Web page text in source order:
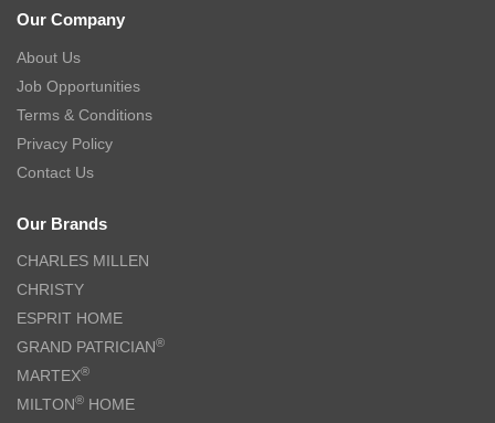
Our Company
About Us
Job Opportunities
Terms & Conditions
Privacy Policy
Contact Us
Our Brands
CHARLES MILLEN
CHRISTY
ESPRIT HOME
GRAND PATRICIAN®
MARTEX®
MILTON® HOME